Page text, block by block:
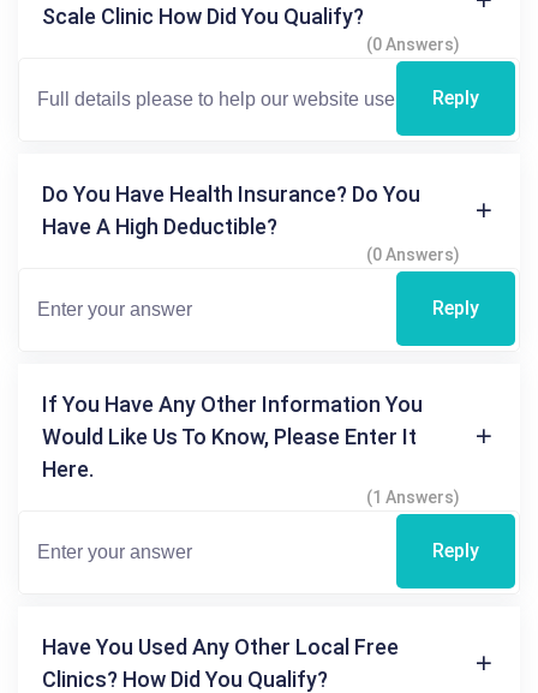
Scale Clinic How Did You Qualify?
(0 Answers)
Reply
Do You Have Health Insurance? Do You
Have A High Deductible?
(0 Answers)
Reply
If You Have Any Other Information You
Would Like Us To Know, Please Enter It
Here.
(1 Answers)
Reply
Have You Used Any Other Local Free
Clinics? How Did You Qualify?